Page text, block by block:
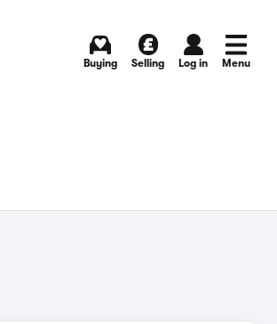
Buying Selling Log in Menu